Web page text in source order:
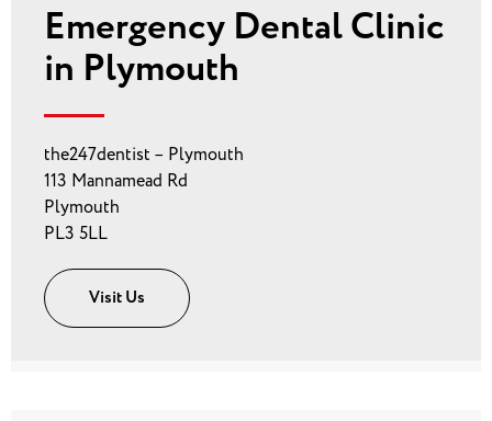
Emergency Dental Clinic
in Plymouth
the247dentist – Plymouth
113 Mannamead Rd
Plymouth
PL3 5LL
Visit Us